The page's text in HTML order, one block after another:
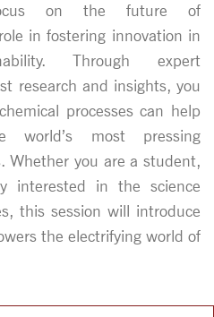
on the future of
in fostering innovation in
Through expert
research and insights, you
processes can help
world’s most pressing
Whether you are a student,
interested in the science
this session will introduce
the electrifying world of